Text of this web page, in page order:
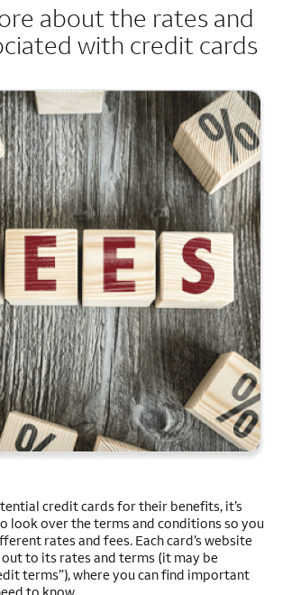
about the rates and
with credit cards
credit cards for their benefits, it’s
look over the terms and conditions so you
rates and fees. Each card’s website
to its rates and terms (it may be
terms”), where you can find important